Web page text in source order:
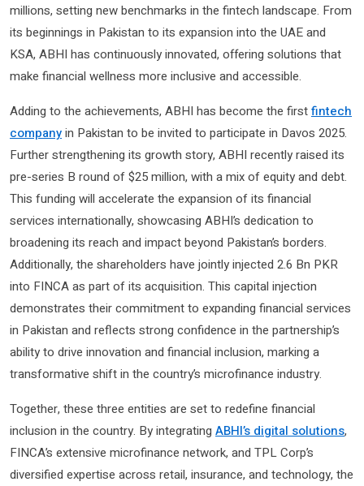
millions, setting new benchmarks in the fintech landscape. From
its beginnings in Pakistan to its expansion into the UAE and
KSA, ABHI has continuously innovated, offering solutions that
make financial wellness more inclusive and accessible.
Adding to the achievements, ABHI has become the firstfintech
companyin Pakistan to be invited to participate in Davos 2025.
Further strengthening its growth story, ABHI recently raised its
pre-series B round of $25 million, with a mix of equity and debt.
This funding will accelerate the expansion of its financial
services internationally, showcasing ABHI’s dedication to
broadening its reach and impact beyond Pakistan’s borders.
Additionally, the shareholders have jointly injected 2.6 Bn PKR
into FINCA as part of its acquisition. This capital injection
demonstrates their commitment to expanding financial services
in Pakistan and reflects strong confidence in the partnership’s
ability to drive innovation and financial inclusion, marking a
transformative shift in the country’s microfinance industry.
Together, these three entities are set to redefine financial
inclusion in the country. By integrating ABHI’s digital solutions,
FINCA’s extensive microfinance network, and TPL Corp’s
diversified expertise across retail, insurance, and technology, the